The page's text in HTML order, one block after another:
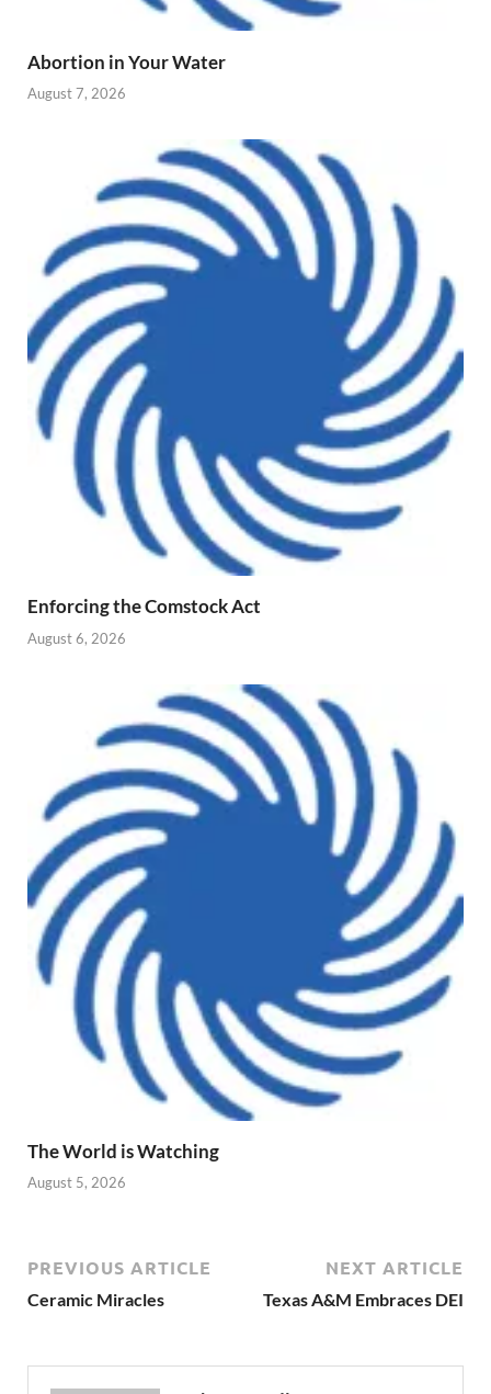
Abortion in Your Water
August 7, 2026
Enforcing the Comstock Act
August 6, 2026
The World is Watching
August 5, 2026
PREVIOUS ARTICLE
Ceramic Miracles
NEXT ARTICLE
Texas A&M Embraces DEI